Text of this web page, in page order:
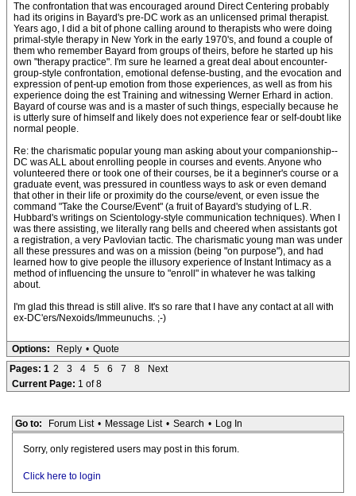
The confrontation that was encouraged around Direct Centering probably
had its origins in Bayard's pre-DC work as an unlicensed primal therapist.
Years ago, I did a bit of phone calling around to therapists who were doing
primal-style therapy in New York in the early 1970's, and found a couple of
them who remember Bayard from groups of theirs, before he started up his
own "therapy practice". I'm sure he learned a great deal about encounter-
group-style confrontation, emotional defense-busting, and the evocation and
expression of pent-up emotion from those experiences, as well as from his
experience doing the est Training and witnessing Werner Erhard in action.
Bayard of course was and is a master of such things, especially because he
is utterly sure of himself and likely does not experience fear or self-doubt like
normal people.
Re: the charismatic popular young man asking about your companionship--
DC was ALL about enrolling people in courses and events. Anyone who
volunteered there or took one of their courses, be it a beginner's course or a
graduate event, was pressured in countless ways to ask or even demand
that other in their life or proximity do the course/event, or even issue the
command "Take the Course/Event" (a fruit of Bayard's studying of L.R.
Hubbard's writings on Scientology-style communication techniques). When I
was there assisting, we literally rang bells and cheered when assistants got
a registration, a very Pavlovian tactic. The charismatic young man was under
all these pressures and was on a mission (being "on purpose"), and had
learned how to give people the illusory experience of Instant Intimacy as a
method of influencing the unsure to "enroll" in whatever he was talking
about.
I'm glad this thread is still alive. It's so rare that I have any contact at all with
ex-DC'ers/Nexoids/Immeunuchs. ;-)
Options: Reply • Quote
Pages: 1 2 3 4 5 6 7 8
Next
Current Page: 1 of 8
Go to: Forum List • Message List • Search • Log In
Sorry, only registered users may post in this forum.
Click here to login